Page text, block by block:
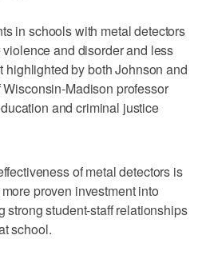
in schools with metal detectors
and disorder and less
by both Johnson and
Madison professor
and criminal justice
of metal detectors is
proven investment into
strong student-staff relationships
school.